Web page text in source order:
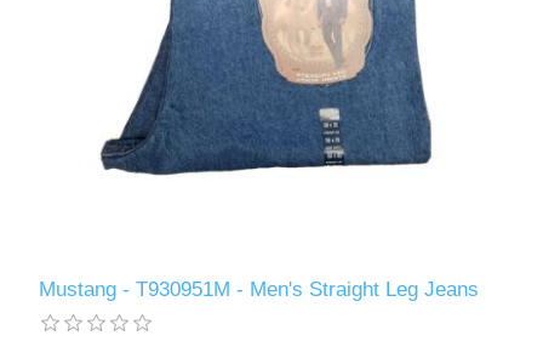
Mustang - T930951M - Men's Straight Leg Jeans